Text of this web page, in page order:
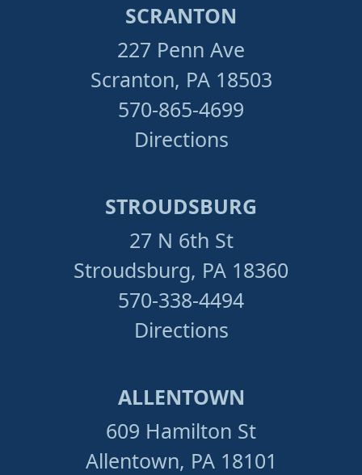
SCRANTON
227 Penn Ave
Scranton, PA 18503
570-865-4699
Directions
STROUDSBURG
27 N 6th St
Stroudsburg, PA 18360
570-338-4494
Directions
ALLENTOWN
609 Hamilton St
Allentown, PA 18101